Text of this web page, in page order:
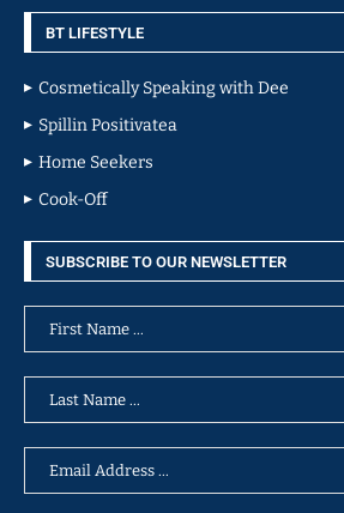
BT LIFESTYLE
Cosmetically Speaking with Dee
Spillin Positivatea
Home Seekers
Cook-Off
SUBSCRIBE TO OUR NEWSLETTER